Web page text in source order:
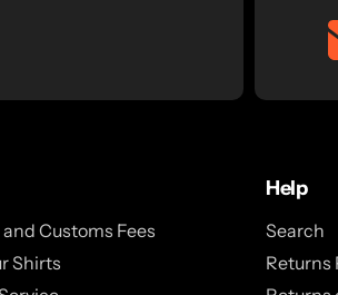
and Customs Fees
Shirts
Help
Search
Returns